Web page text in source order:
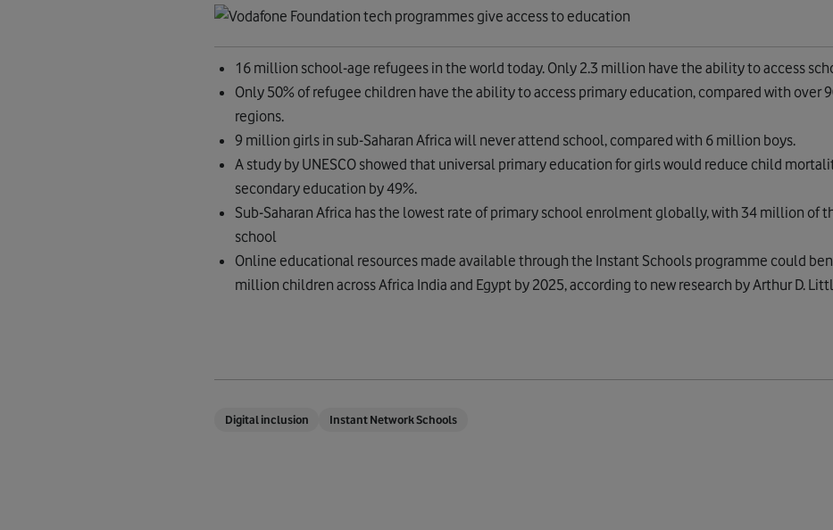
16 million school-age refugees in the world today. Only 2.3 million have the ability to access
Only 50% of refugee children have the ability to access primary education, compared with over
regions.
9 million girls in sub-Saharan Africa will never attend school, compared with 6 million boys.
A study by UNESCO showed that universal primary education for girls would reduce child
secondary education by 49%.
Sub-Saharan Africa has the lowest rate of primary school enrolment globally, with 34 million of
school
Online educational resources made available through the Instant Schools programme could
million children across Africa India and Egypt by 2025, according to new research by Arthur D.
Digital inclusion Instant Network Schools